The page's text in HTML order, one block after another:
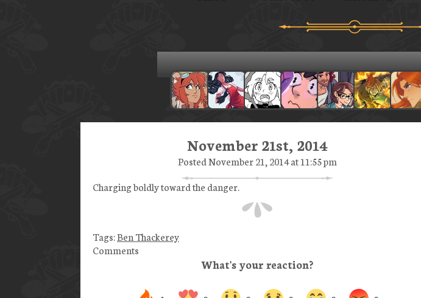
November 21st, 2014
Posted November 21, 2014 at 11:55 pm
Charging boldly toward the danger.
Tags:Ben Thackerey
Comments